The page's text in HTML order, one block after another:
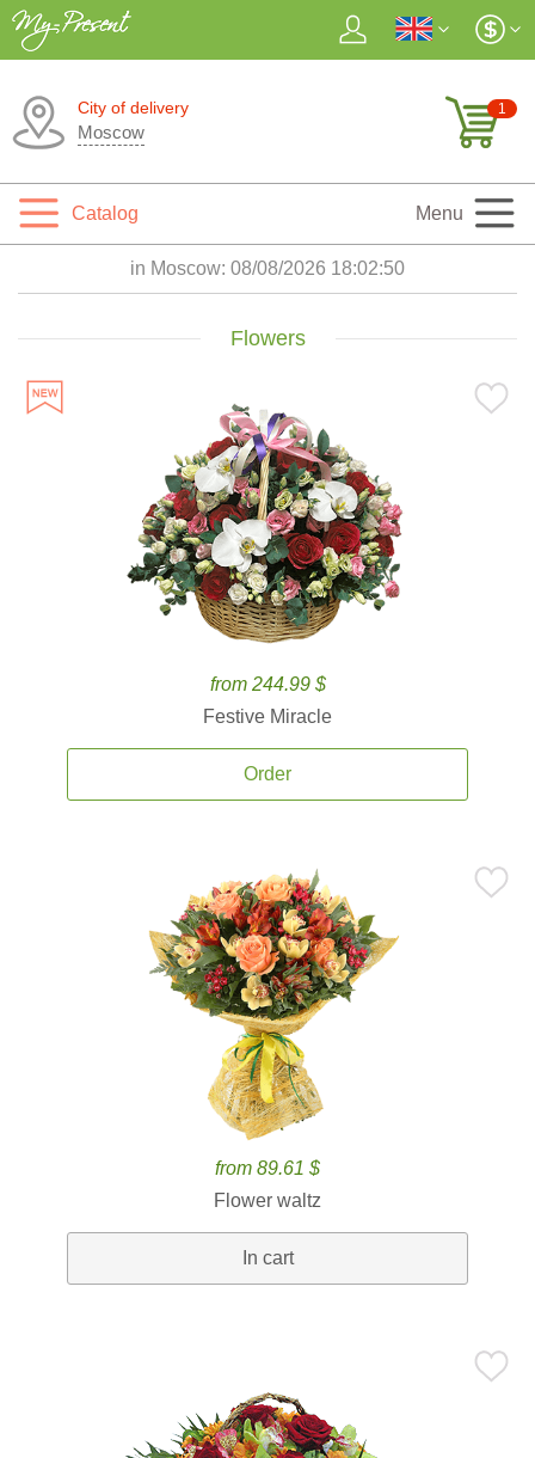
City of delivery
Moscow
1
Catalog Menu
in Moscow: 08/08/2026 18:02:52
Flowers
from 244.99 $
Festive Miracle
Order
from 89.61 $
Flower waltz
In cart